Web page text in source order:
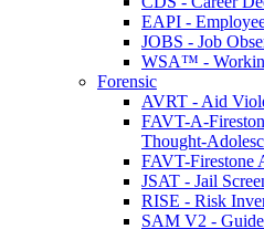
EAPI -
JOBS - Job
WSA™ -
Forensic
AVRT - Aid
FAVT-A-
Thought-
FAVT-Firestone
JSAT - Jail
RISE - Risk
SAM V2 -